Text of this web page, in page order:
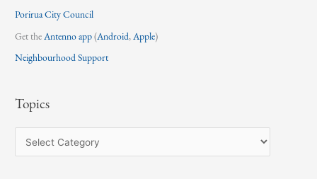
Porirua City Council
Get theAntenno app(Android,Apple)
Neighbourhood Support
Topics
o